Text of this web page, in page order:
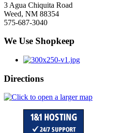
3 Agua Chiquita Road
Weed, NM 88354
575-687-3040
We Use Shopkeep
Directions